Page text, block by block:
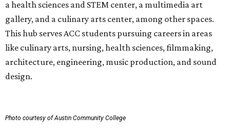
a health sciences and STEM center, a multimedia art
gallery, and a culinary arts center, among other spaces.
This hub serves ACC students pursuing careers in areas
like culinary arts, nursing, health sciences, filmmaking,
architecture, engineering, music production, and sound
design.
Photo courtesy of Austin Community College